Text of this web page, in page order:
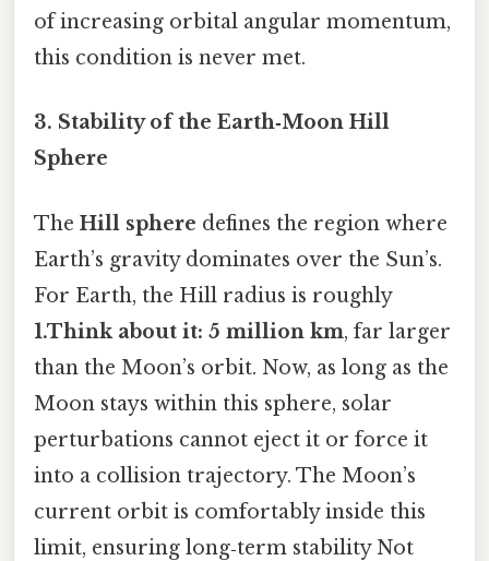
of increasing orbital angular momentum,
this condition is never met.
3. Stability of the Earth‑Moon Hill
Sphere
The Hill sphere defines the region where
Earth’s gravity dominates over the Sun’s.
For Earth, the Hill radius is roughly
1.Think about it: 5 million km, far larger
than the Moon’s orbit. Now, as long as the
Moon stays within this sphere, solar
perturbations cannot eject it or force it
into a collision trajectory. The Moon’s
current orbit is comfortably inside this
limit, ensuring long‑term stability Not